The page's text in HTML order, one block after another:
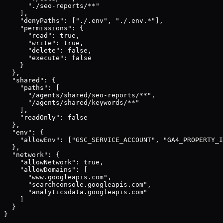
      "./seo-reports/**"
    ],
    "denyPaths": ["./.env", "./.env.*"],
    "permissions": {
      "read": true,
      "write": true,
      "delete": false,
      "execute": false
    }
  },
  "shared": {
    "paths": [
      "/agents/shared/seo-reports/**",
      "/agents/shared/keywords/**"
    ],
    "readOnly": false
  },
  "env": {
"allowEnv": ["GSC_SERVICE_ACCOUNT",
  },
  "network": {
    "allowNetwork": true,
    "allowDomains": [
      "www.googleapis.com",
      "searchconsole.googleapis.com",
      "analyticsdata.googleapis.com"
  }
}